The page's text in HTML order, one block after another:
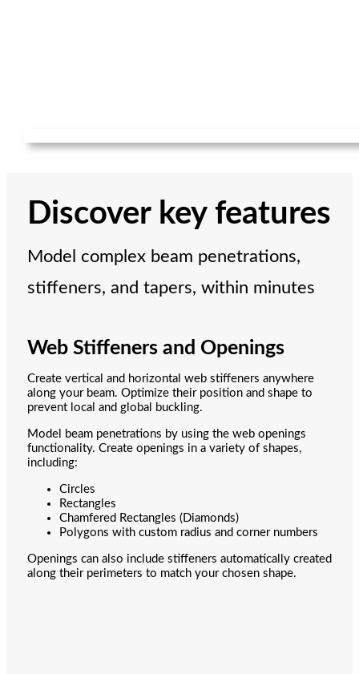
Discover key features
Model complex beam penetrations,
stiffeners, and tapers, within minutes
Web Stiffeners and Openings
Create vertical and horizontal web stiffeners anywhere
along your beam. Optimize their position and shape to
prevent local and global buckling.
Model beam penetrations by using the web openings
functionality. Create openings in a variety of shapes,
including:
Circles
Rectangles
Chamfered Rectangles (Diamonds)
Polygons with custom radius and corner numbers
Openings can also include stiffeners automatically created
along their perimeters to match your chosen shape.